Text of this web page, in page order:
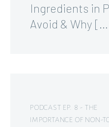
Ingredients in
Avoid & Why
PODCAST EP. 8 - THE
IMPORTANCE OF NON-